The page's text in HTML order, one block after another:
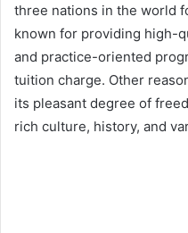
three nations in the world
known for providing high-
and practice-oriented
tuition charge. Other
its pleasant degree of
rich culture, history, and